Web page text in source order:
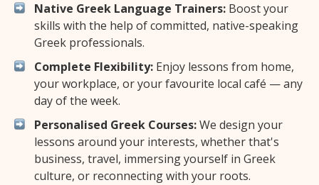
Native Greek Language Trainers: Boost your
skills with the help of committed, native-speaking
Greek professionals.
Complete Flexibility: Enjoy lessons from home,
your workplace, or your favourite local café — any
day of the week.
Personalised Greek Courses:We design your
lessons around your interests, whether that's
business, travel, immersing yourself in Greek
culture, or reconnecting with your roots.